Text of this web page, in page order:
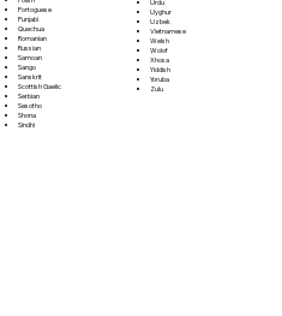
Portoguese
Punjabi
Quechua
Romanian
Russian
Samoan
Sango
Sanskrit
Scottish Gaelic
Serbian
Sesotho
Shona
Sindhi
Uyghur
Uzbek
Vietnamese
Welsh
Wolof
Xhosa
Yiddish
Yoruba
Zulu